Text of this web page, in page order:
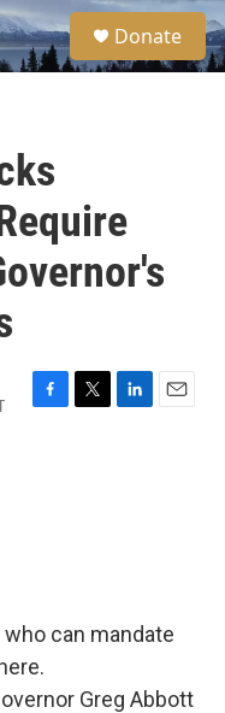
S
e
a
Donate
F
T
L
E
can mandate
Greg Abbott